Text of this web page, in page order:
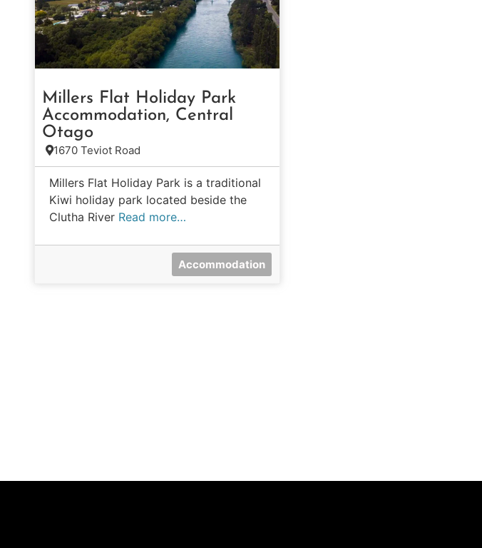
Millers Flat Holiday Park
Accommodation, Central
Otago
1670 Teviot Road
Millers Flat Holiday Park is a traditional
Kiwi holiday park located beside the
Clutha River Read more…
Accommodation